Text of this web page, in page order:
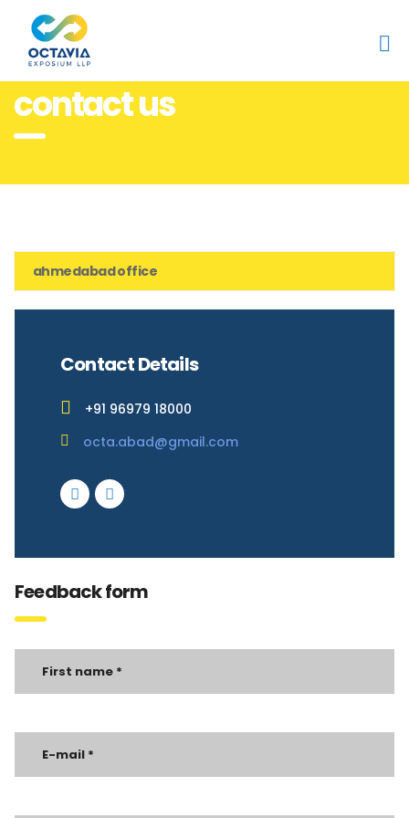
Home contact us
contact us
ahmedabad office
Contact Details
+91 96979 18000
octa.abad@gmail.com
Feedback form